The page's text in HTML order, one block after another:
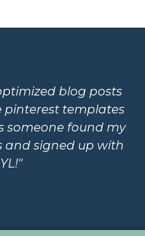
blog posts
pinterest templates
someone found my
and signed up with
YL!"